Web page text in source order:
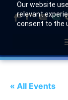
Our website
relevant
consent to the
« All Events